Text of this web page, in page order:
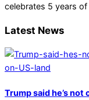
celebrates 5 years of
Latest News
Trump said he’s